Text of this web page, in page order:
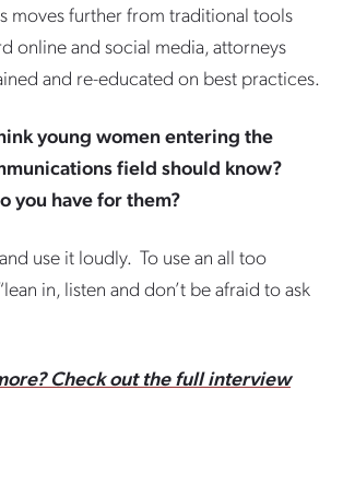
moves further from traditional tools
online and social media, attorneys
and re-educated on best practices.
young women entering the
field should know?
you have for them?
use it loudly. To use an all too
in, listen and don’t be afraid to ask
Check out the full interview